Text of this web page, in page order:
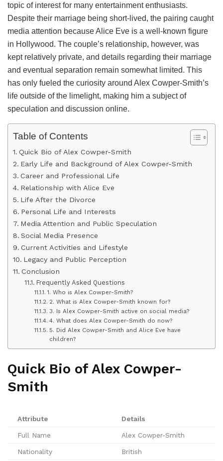
topic of interest for many entertainment enthusiasts.
Despite their marriage being short-lived, the pairing caught
media attention because Alice Eve is a well-known figure
in Hollywood. The couple’s relationship, however, was
kept relatively private, and details regarding their marriage
and eventual separation remain somewhat limited. This
has only fueled the curiosity around Alex Cowper-Smith’s
life outside of the limelight, making him a subject of
speculation and discussion online.
Table of Contents
Quick Bio of Alex Cowper-Smith
Early Life and Background of Alex Cowper-Smith
Career and Professional Life
Relationship with Alice Eve
Life After the Divorce
Personal Life and Interests
Media Attention and Public Speculation
Social Media Presence
Current Activities and Lifestyle
Legacy and Public Perception
Conclusion
Frequently Asked Questions
1. Who is Alex Cowper-Smith?
2. What is Alex Cowper-Smith known for?
3. Is Alex Cowper-Smith active on social media?
4. What does Alex Cowper-Smith do now?
5. Did Alex Cowper-Smith and Alice Eve have
children?
Quick Bio of Alex Cowper-
Smith
Attribute Details
Full Name Alex Cowper-Smith
Nationality British